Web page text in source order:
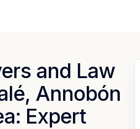
and Law
Annobón
Expert